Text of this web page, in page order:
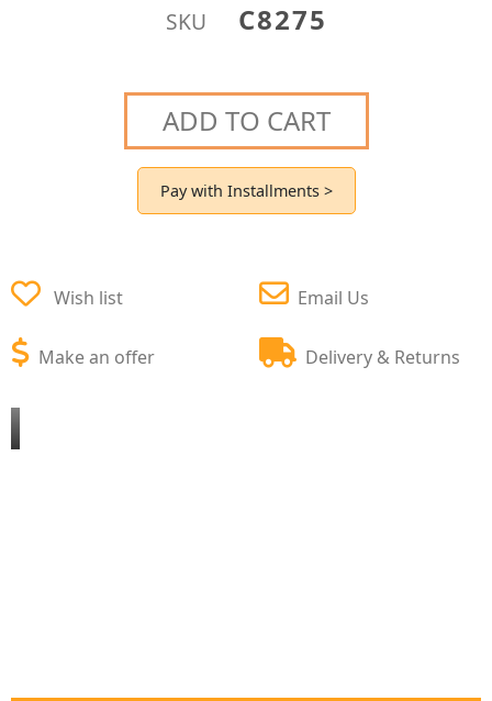
SKU C8275
ADD TO CART
Pay with Installments >
Wish list
Make an offer
Email Us
Delivery & Returns